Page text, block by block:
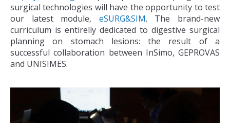
surgical technologies will have the opportunity to test
our latest module, eSURG&SIM. The brand-new
curriculum is entirelly dedicated to digestive surgical
planning on stomach lesions: the result of a
successful collaboration between InSimo, GEPROVAS
and UNISIMES.